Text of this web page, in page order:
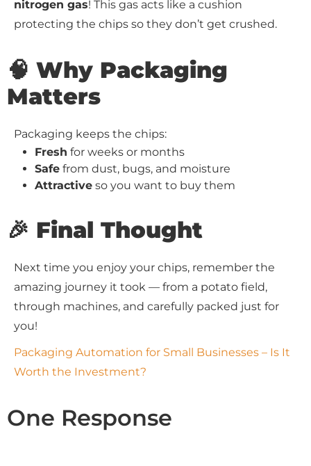
nitrogen gas! This gas acts like a cushion
protecting the chips so they don’t get crushed.
🧠 Why Packaging
Matters
Packaging keeps the chips:
Fresh for weeks or months
Safe from dust, bugs, and moisture
Attractive so you want to buy them
🎉 Final Thought
Next time you enjoy your chips, remember the
amazing journey it took — from a potato field,
through machines, and carefully packed just for
you!
Packaging Automation for Small Businesses – Is It
Worth the Investment?
One Response